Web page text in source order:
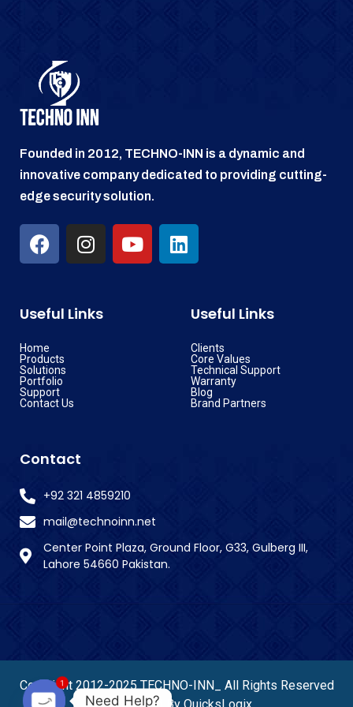
Founded in 2012, TECHNO-INN is a dynamic and
innovative company dedicated to providing cutting-
edge security solution.
Useful Links
Home
Products
Solutions
Portfolio
Support
Contact Us
Useful Links
Clients
Core Values
Technical Support
Warranty
Blog
Brand Partners
Contact
+92 321 4859210
mail@technoinn.net
Center Point Plaza, Ground Floor, G33, Gulberg III,
Lahore 54660 Pakistan.
Copyright 2012-2025 TECHNO-INN_ All Rights Reserved
Need Help?
1